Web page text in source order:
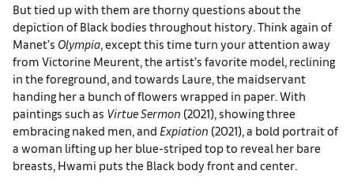
But tied up with them are thorny questions about the
depiction of Black bodies throughout history. Think again of
Manet’s Olympia , except this time turn your attention away
from Victorine Meurent, the artist’s favorite model, reclining
in the foreground, and towards Laure, the maidservant
handing her a bunch of flowers wrapped in paper. With
paintings such as Virtue Sermon (2021), showing three
embracing naked men, and Expiation (2021), a bold portrait of
a woman lifting up her blue-striped top to reveal her bare
breasts, Hwami puts the Black body front and center.